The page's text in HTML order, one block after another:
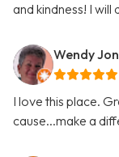
and kindness! I
Wendy
I love this place.
cause...make a